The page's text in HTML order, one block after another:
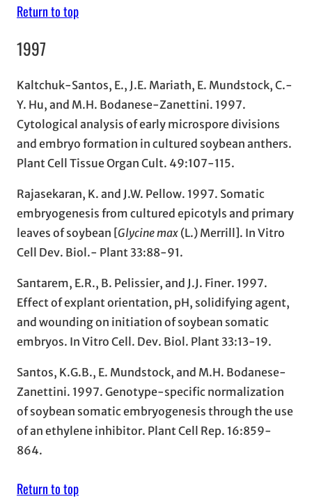
Return to top
1997
Kaltchuk-Santos, E., J.E. Mariath, E. Mundstock, C.-
Y. Hu, and M.H. Bodanese-Zanettini. 1997.
Cytological analysis of early microspore divisions
and embryo formation in cultured soybean anthers.
Plant Cell Tissue Organ Cult. 49:107-115.
Rajasekaran, K. and J.W. Pellow. 1997. Somatic
embryogenesis from cultured epicotyls and primary
leaves of soybean [Glycine max (L.) Merrill]. In Vitro
Cell Dev. Biol.- Plant 33:88-91.
Santarem, E.R., B. Pelissier, and J.J. Finer. 1997.
Effect of explant orientation, pH, solidifying agent,
and wounding on initiation of soybean somatic
embryos. In Vitro Cell. Dev. Biol. Plant 33:13-19.
Santos, K.G.B., E. Mundstock, and M.H. Bodanese-
Zanettini. 1997. Genotype-specific normalization
of soybean somatic embryogenesis through the use
of an ethylene inhibitor. Plant Cell Rep. 16:859-
864.
Return to top